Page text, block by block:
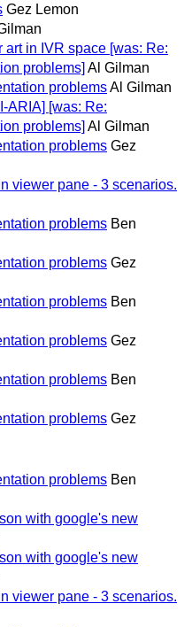
Gez Lemon
art in IVR space [was: Re:
problems] Al Gilman
problemsAl Gilman
ARIA] [was: Re:
problems] Al Gilman
problems Gez
viewer pane - 3 scenarios.
problems Ben
problems Gez
problems Ben
problems Gez
problems Ben
problems Gez
problems Ben
with google's new
with google's new
viewer pane - 3 scenarios.